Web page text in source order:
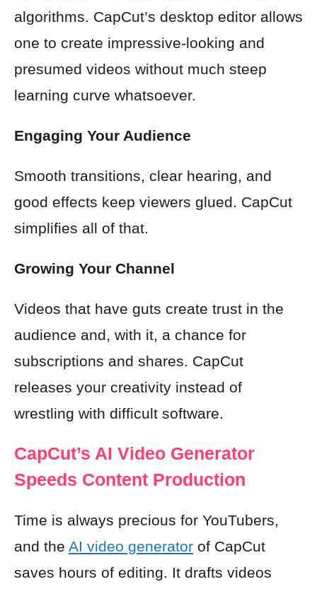
algorithms. CapCut’s desktop editor allows
one to create impressive-looking and
presumed videos without much steep
learning curve whatsoever.
Engaging Your Audience
Smooth transitions, clear hearing, and
good effects keep viewers glued. CapCut
simplifies all of that.
Growing Your Channel
Videos that have guts create trust in the
audience and, with it, a chance for
subscriptions and shares. CapCut
releases your creativity instead of
wrestling with difficult software.
CapCut’s AI Video Generator
Speeds Content Production
Time is always precious for YouTubers,
and the AI video generator of CapCut
saves hours of editing. It drafts videos